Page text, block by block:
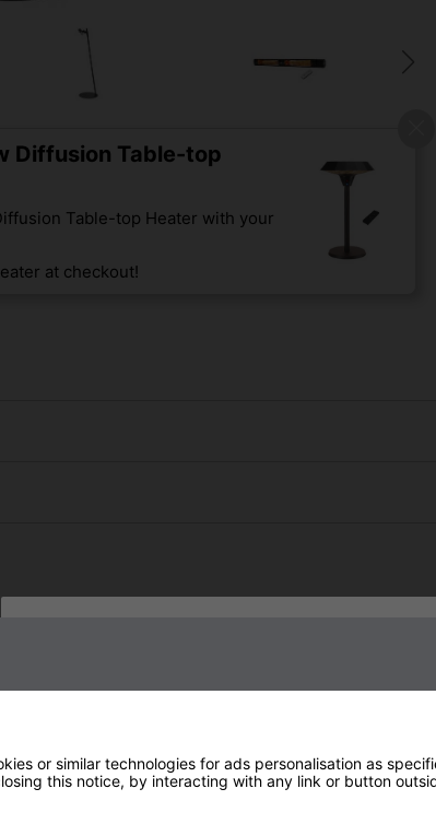
Diffusion Table-top
Table-top Heater with your
at checkout!
Stand
3.3Kg Stand 22Kg Heater
or similar technologies for ads personalisation as
this notice, by interacting with any link or button